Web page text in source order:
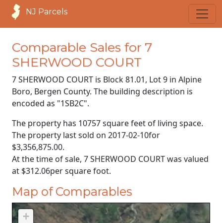
NJ Parcels
Comparable Sales for 7
SHERWOOD COURT
7 SHERWOOD COURT is Block 81.01, Lot 9 in Alpine
Boro, Bergen County. The building description is
encoded as "1SB2C".
The property has 10757 square feet of living space.
The property last sold on 2017-02-10for
$3,356,875.00.
At the time of sale, 7 SHERWOOD COURT was valued
at $312.06per square foot.
Map of Comparables
+